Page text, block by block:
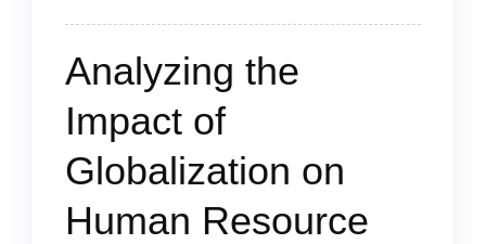
Analyzing the
Impact of
Globalization on
Human Resource